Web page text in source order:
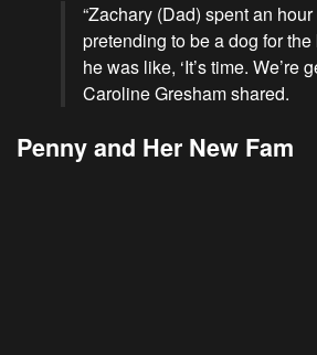
“Zachary (Dad) spent an
pretending to be a dog for
he was like, ‘It’s time. We’re
Caroline Gresham shared.
Penny and Her New Fam